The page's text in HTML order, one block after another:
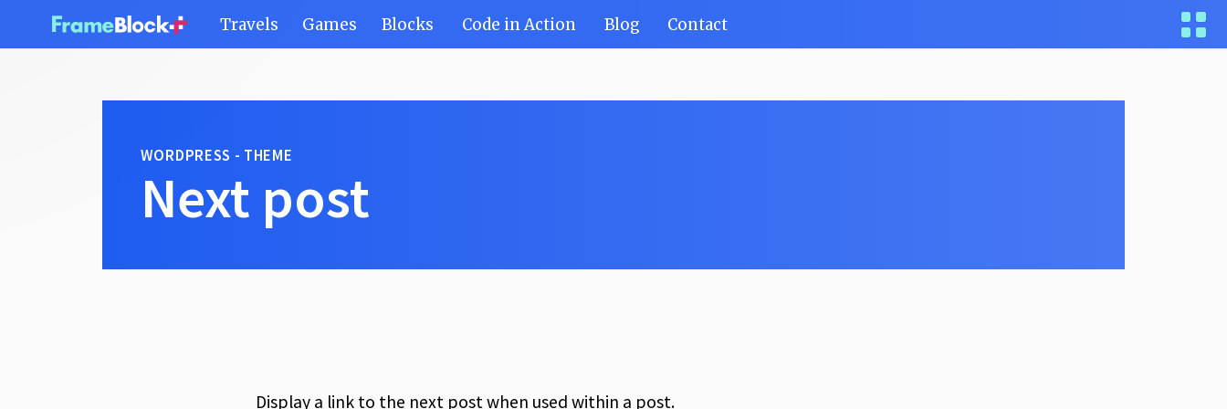
Travels Games Blocks Code in Action Blog Contact
WORDPRESS - THEME
Next post
Display a link to the next post when used within a post.